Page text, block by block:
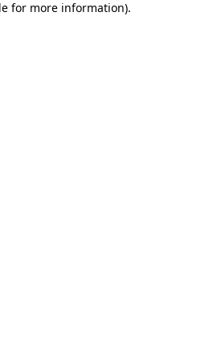
for more information).